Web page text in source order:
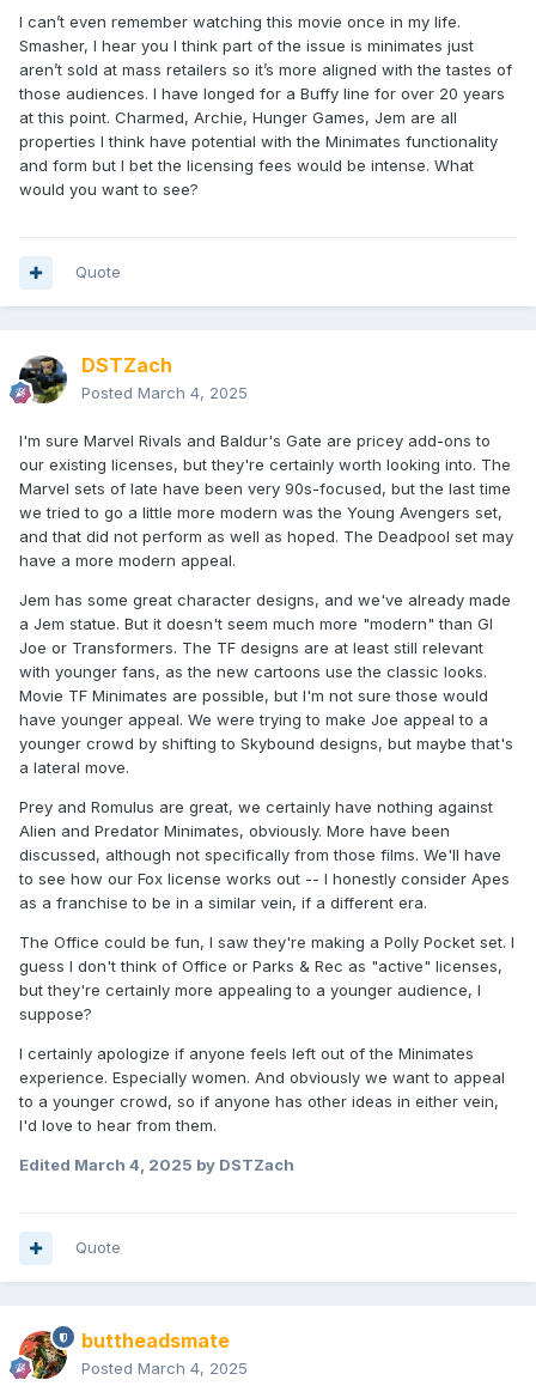
I can’t even remember watching this movie once in my life.
Smasher, I hear you I think part of the issue is minimates just
aren’t sold at mass retailers so it’s more aligned with the tastes of
those audiences. I have longed for a Buffy line for over 20 years
at this point. Charmed, Archie, Hunger Games, Jem are all
properties I think have potential with the Minimates functionality
and form but I bet the licensing fees would be intense. What
would you want to see?
Quote
DSTZach
Posted March 4, 2025
I'm sure Marvel Rivals and Baldur's Gate are pricey add-ons to
our existing licenses, but they're certainly worth looking into. The
Marvel sets of late have been very 90s-focused, but the last time
we tried to go a little more modern was the Young Avengers set,
and that did not perform as well as hoped. The Deadpool set may
have a more modern appeal.
Jem has some great character designs, and we've already made
a Jem statue. But it doesn't seem much more "modern" than GI
Joe or Transformers. The TF designs are at least still relevant
with younger fans, as the new cartoons use the classic looks.
Movie TF Minimates are possible, but I'm not sure those would
have younger appeal. We were trying to make Joe appeal to a
younger crowd by shifting to Skybound designs, but maybe that's
a lateral move.
Prey and Romulus are great, we certainly have nothing against
Alien and Predator Minimates, obviously. More have been
discussed, although not specifically from those films. We'll have
to see how our Fox license works out -- I honestly consider Apes
as a franchise to be in a similar vein, if a different era.
The Office could be fun, I saw they're making a Polly Pocket set. I
guess I don't think of Office or Parks & Rec as "active" licenses,
but they're certainly more appealing to a younger audience, I
suppose?
I certainly apologize if anyone feels left out of the Minimates
experience. Especially women. And obviously we want to appeal
to a younger crowd, so if anyone has other ideas in either vein,
I'd love to hear from them.
Edited March 4, 2025 by DSTZach
Quote
buttheadsmate
Posted March 4, 2025